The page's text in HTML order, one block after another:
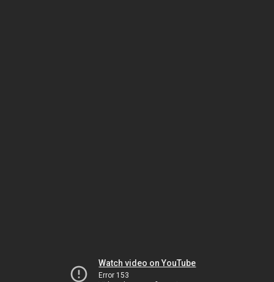
Watch video on YouTube
Error 153